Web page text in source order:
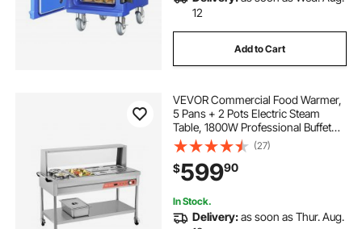
12
Add to Cart
VEVOR Commercial Food Warmer,
5 Pans + 2 Pots Electric Steam
Table, 1800W Professional Buffet
Catering Food Warmer with Shield
Undershelf Wheels, Stainless Steel
Server for Party Restaurant Hotel
(27)
$59990
In Stock.
Delivery:as soon as Thur. Aug.